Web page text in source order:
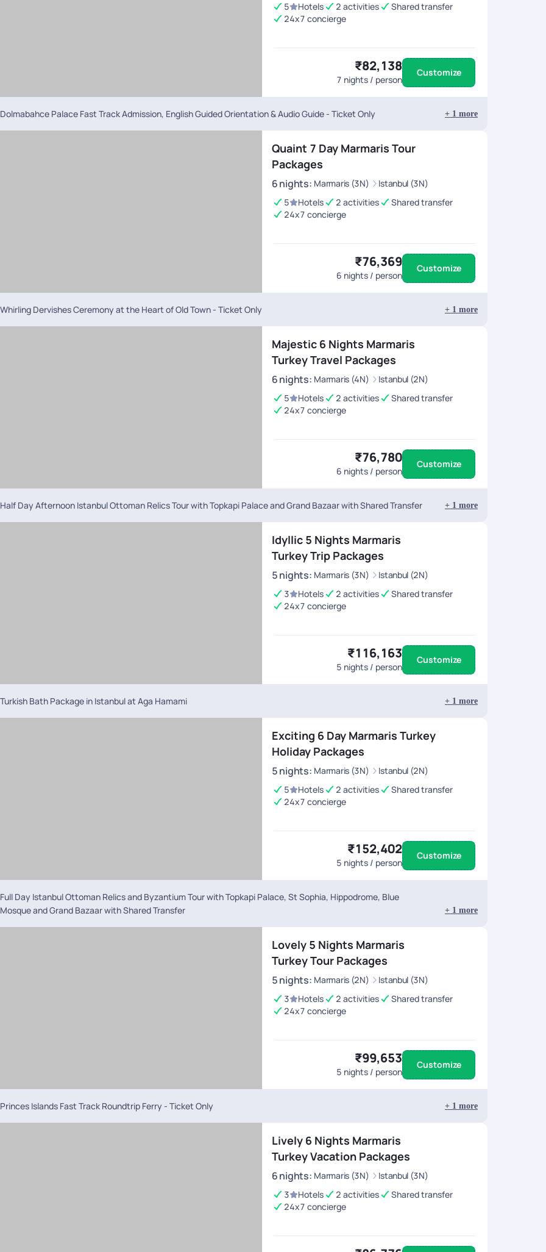
5
Hotels 2 activities
Shared transfer
24x7 concierge
₹82,138
7 nights / person
Customize
Dolmabahce Palace Fast Track Admission, English Guided Orientation & Audio Guide - Ticket Only + 1 more
Quaint 7 Day Marmaris Tour
Packages
6nights: Marmaris (3N)
Istanbul (3N)
5
Hotels 2 activities
Shared transfer
24x7 concierge
₹76,369
6 nights / person
Customize
Whirling Dervishes Ceremony at the Heart of Old Town - Ticket Only + 1 more
Majestic 6 Nights Marmaris
Turkey Travel Packages
6nights: Marmaris (4N)
Istanbul (2N)
5
Hotels 2 activities
Shared transfer
24x7 concierge
₹76,780
6 nights / person
Customize
Half Day Afternoon Istanbul Ottoman Relics Tour with Topkapi Palace and Grand Bazaar with Shared Transfer + 1 more
Idyllic 5 Nights Marmaris
Turkey Trip Packages
5nights: Marmaris (3N)
Istanbul (2N)
3
Hotels 2 activities
Shared transfer
24x7 concierge
₹116,163
5 nights / person
Customize
Turkish Bath Package in Istanbul at Aga Hamami + 1 more
Exciting 6 Day Marmaris Turkey
Holiday Packages
5nights: Marmaris (3N)
Istanbul (2N)
5
Hotels 2 activities
Shared transfer
24x7 concierge
₹152,402
5 nights / person
Customize
Full Day Istanbul Ottoman Relics and Byzantium Tour with Topkapi Palace, St Sophia, Hippodrome, Blue
Mosque and Grand Bazaar with Shared Transfer
+ 1 more
Lovely 5 Nights Marmaris
Turkey Tour Packages
5nights: Marmaris (2N)
Istanbul (3N)
3
Hotels 2 activities
Shared transfer
24x7 concierge
₹99,653
5 nights / person
Customize
Princes Islands Fast Track Roundtrip Ferry - Ticket Only + 1 more
Lively 6 Nights Marmaris
Turkey Vacation Packages
6nights: Marmaris (3N)
Istanbul (3N)
3
Hotels 2 activities
Shared transfer
24x7 concierge